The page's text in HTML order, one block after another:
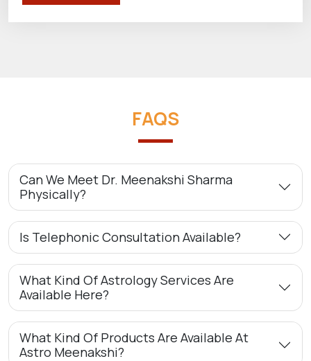
FAQS
Can We Meet Dr. Meenakshi Sharma
Physically?
Is Telephonic Consultation Available?
What Kind Of Astrology Services Are
Available Here?
What Kind Of Products Are Available At
Astro Meenakshi?